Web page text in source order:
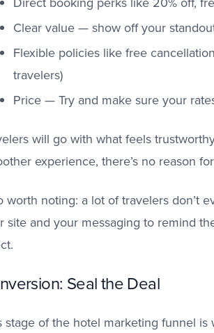
Clear value — show off your
Flexible policies like free
travelers)
Price — Try and make sure your
will go with what feels
experience, there’s no reason
worth noting: a lot of travelers don’t
site and your messaging to remind
Seal the Deal
stage of the hotel marketing funnel